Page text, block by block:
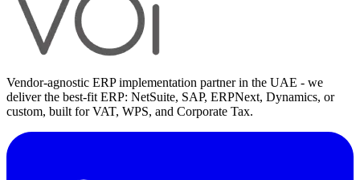
Vendor-agnostic ERP implementation partner in the UAE - we
deliver the best-fit ERP: NetSuite, SAP, ERPNext, Dynamics, or
custom, built for VAT, WPS, and Corporate Tax.